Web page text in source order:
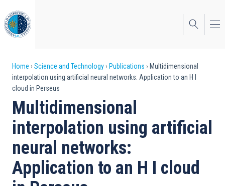
to
main
content
Breadcrumb
Home Science and Technology Publications
Multidimensional
interpolation using artificial neural networks: Application to an H I
cloud in Perseus
Multidimensional
interpolation using artificial
neural networks:
Application to an H I cloud